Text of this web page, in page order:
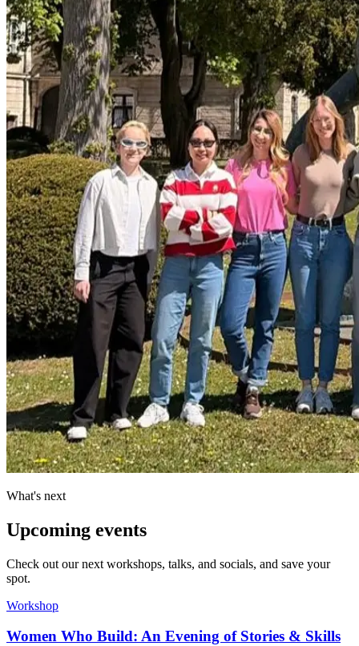
What's next
Upcoming events
Check out our next workshops, talks, and socials, and save your
spot.
Workshop
Women Who Build: An Evening of Stories & Skills